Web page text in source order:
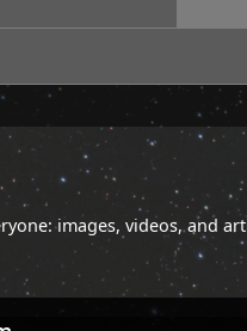
images, videos, and